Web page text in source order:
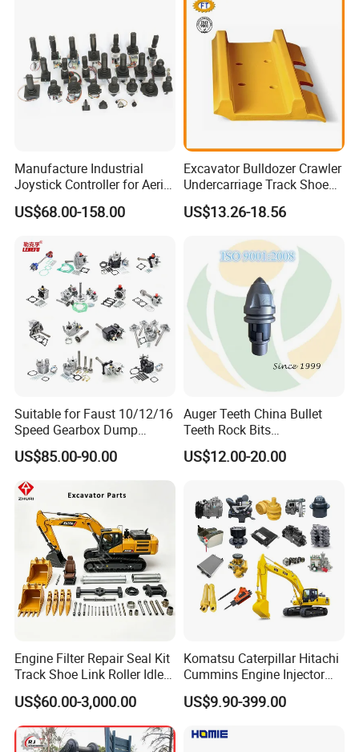
Manufacture Industrial
Joystick Controller for Aerial
Work Platforms
Replacement China
US$68.00-158.00
Excavator Bulldozer Crawler
Undercarriage Track Shoe
Pad Spare Parts for
Caterpillar Komatsu
US$13.26-18.56
Suitable for Faust 10/12/16
Speed Gearbox Dump
Trucks/Cement Tank
Trucks/Sprinkler Trucks/Pto
US$85.00-90.00
Auger Teeth China Bullet
Teeth Rock Bits
(CP3055L/25C) for Rotary
Drilling
US$12.00-20.00
Engine Filter Repair Seal Kit
Track Shoe Link Roller Idler
Sprocket Undercarriage
Hydraulic Pump Cylinder
Valve Motor Excavator Parts
for Hitachi Sany-Spare
US$60.00-3,000.00
Komatsu Caterpillar Hitachi
Cummins Engine Injector
Filter Motor Pistons Bucket
Teeth Roller Valve Main
Pin Bushing Excavator Part
US$9.90-399.00